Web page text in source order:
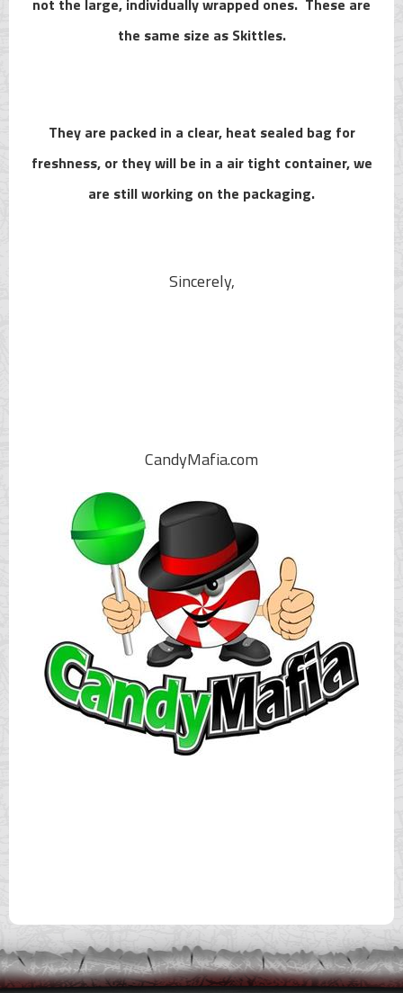
the same size as Skittles.
They are packed in a clear, heat sealed bag for
freshness, or they will be in a air tight container, we
are still working on the packaging.
Sincerely,
CandyMafia.com